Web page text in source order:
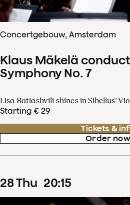
Concertgebouw, Amsterdam
Klaus Mäkelä
Symphony No. 7
Lisa Batiashvili shines in Sibelius'
Starting € 29
Tickets &
Order now
28Thu 20:15